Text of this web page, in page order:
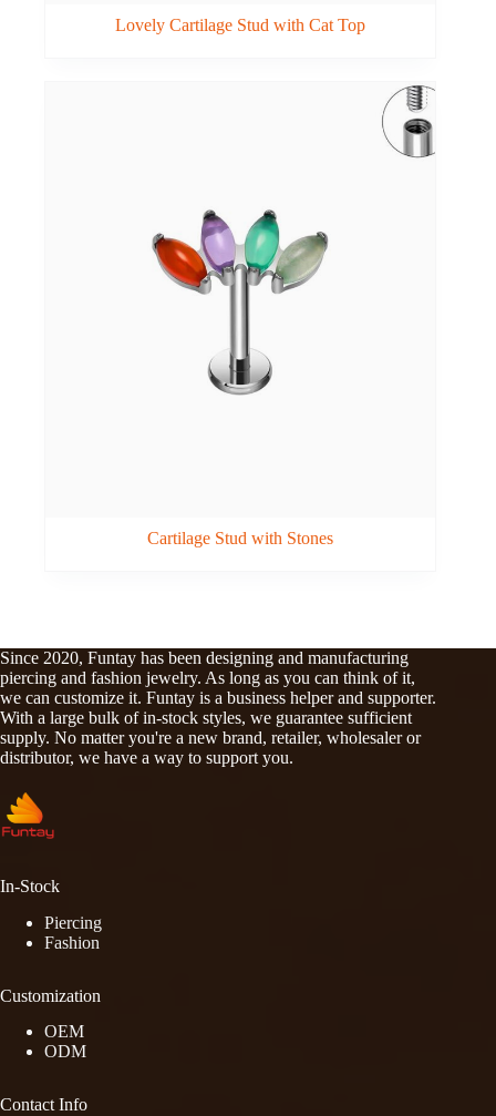
Lovely Cartilage Stud with Cat Top
Cartilage Stud with Stones
Since 2020, Funtay has been designing and manufacturing
piercing and fashion jewelry. As long as you can think of it,
we can customize it. Funtay is a business helper and supporter.
With a large bulk of in-stock styles, we guarantee sufficient
supply. No matter you're a new brand, retailer, wholesaler or
distributor, we have a way to support you.
In-Stock
Piercing
Fashion
Customization
OEM
ODM
Contact Info